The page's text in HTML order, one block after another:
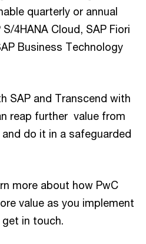
quarterly or annual
4HANA Cloud, SAP Fiori
Business Technology
SAP and Transcend with
reap further value from
do it in a safeguarded
more about how PwC
value as you implement
get in touch.